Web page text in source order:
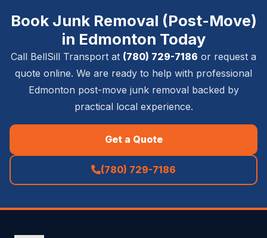
setup, or removal is required.
Book Junk Removal (Post-Move)
in Edmonton Today
Call BellSill Transport at (780) 729-7186 or request a
quote online. We are ready to help with professional
Edmonton post-move junk removal backed by
practical local experience.
Get a Quote
(780) 729-7186